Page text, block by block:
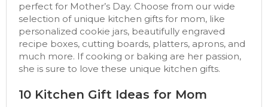
perfect for Mother’s Day. Choose from our wide
selection of unique kitchen gifts for mom, like
personalized cookie jars, beautifully engraved
recipe boxes, cutting boards, platters, aprons, and
much more. If cooking or baking are her passion,
she is sure to love these unique kitchen gifts.
10 Kitchen Gift Ideas for Mom